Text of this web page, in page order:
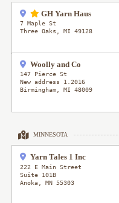
GH Yarn Haus
7 Maple St
Three Oaks
,MI 49128
Woolly and Co
147 Pierce St
New address 1.2016
Birmingham ,MI 48009
MINNESOTA
Yarn Tales 1 Inc
222 E Main Street
Suite 101B
Anoka ,MN 55303